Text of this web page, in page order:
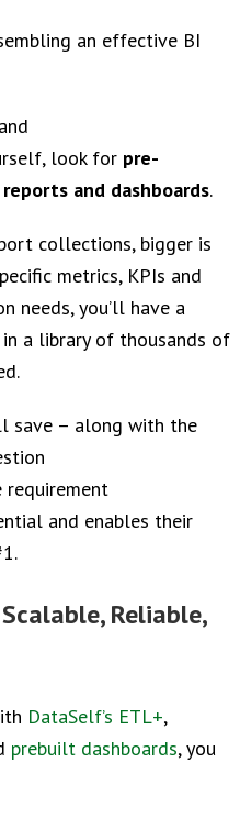
an effective BI
look for pre-
and dashboards.
collections, bigger is
metrics, KPIs and
needs, you’ll have a
a library of thousands of
save – along with the
requirement
and enables their
Reliable,
DataSelf’s ETL+,
prebuilt dashboards, you